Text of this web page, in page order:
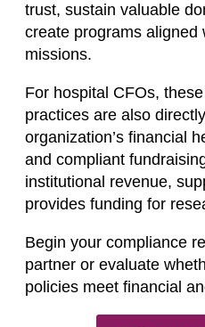
trust, sustain valuable
create programs aligned
missions.
For hospital CFOs,
practices are also
organization’s financial
and compliant
institutional revenue,
provides funding for
Begin your compliance
partner or evaluate
policies meet financial